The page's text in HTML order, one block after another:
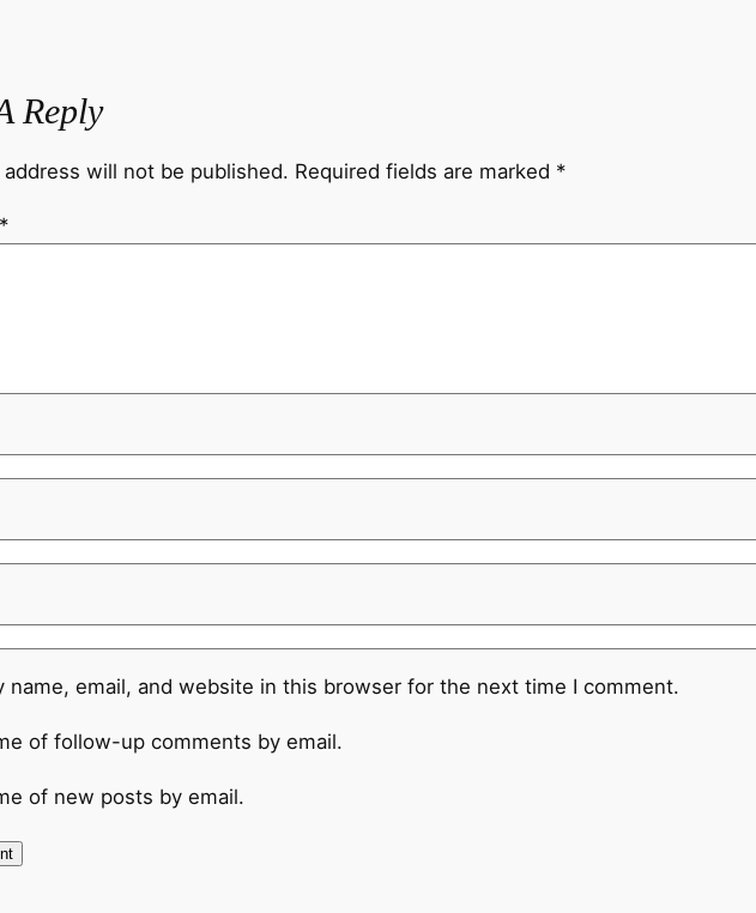
Reply
address will not be published. Required fields are marked *
*
name, email, and website in this browser for the next time I comment.
of follow-up comments by email.
of new posts by email.